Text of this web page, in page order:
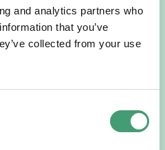
and analytics partners who
that you’ve
collected from your use
2026